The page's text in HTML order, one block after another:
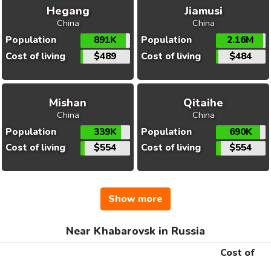
Hegang
China
Population
891K
Cost of living
$489
Jiamusi
China
Population
2.16M
Cost of living
$484
Mishan
China
Population
339K
Cost of living
$554
Qitaihe
China
Population
690K
Cost of living
$554
Show more
Near Khabarovsk in Russia
Cost of